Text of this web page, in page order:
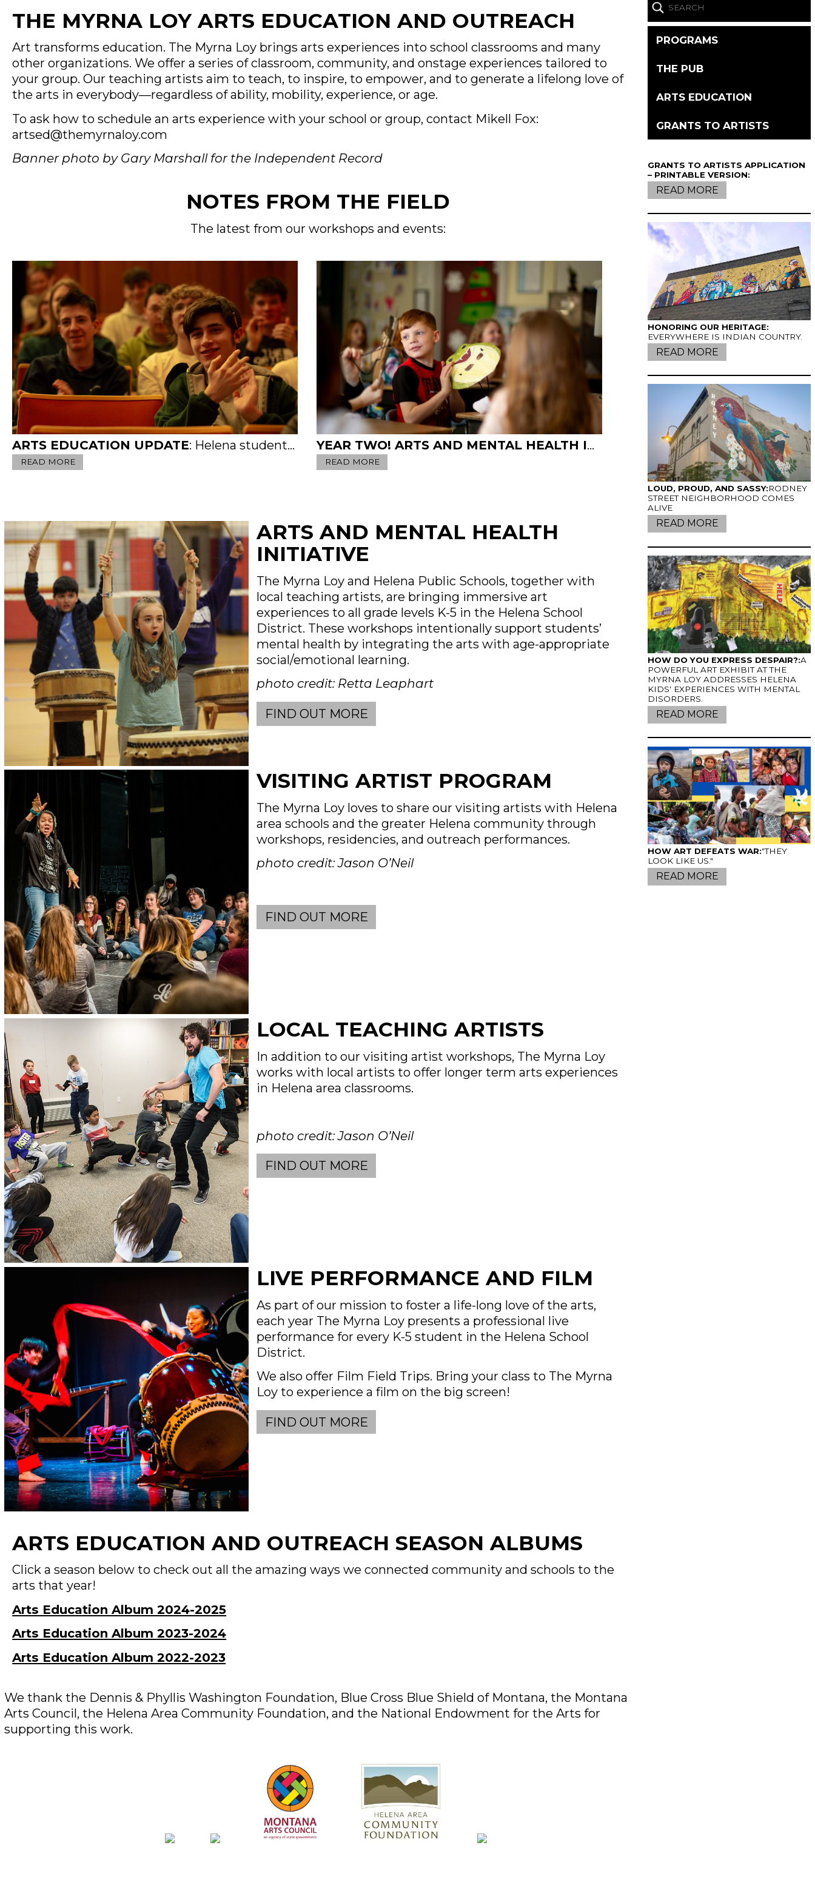
THE MYRNA LOY ARTS EDUCATION AND OUTREACH
Art transforms education. The Myrna Loy brings arts experiences into school classrooms and many
other organizations. We offer a series of classroom, community, and onstage experiences tailored to
your group. Our teaching artists aim to teach, to inspire, to empower, and to generate a lifelong love of
the arts in everybody—regardless of ability, mobility, experience, or age.
To ask how to schedule an arts experience with your school or group, contact Mikell Fox:
artsed@themyrnaloy.com
Banner photo by Gary Marshall for the Independent Record
NOTES FROM THE FIELD
The latest from our workshops and events:
ARTS EDUCATION UPDATE: Helena students clap for Larry and Joe
READ MORE
YEAR TWO! ARTS AND MENTAL HEALTH INITIATIVE : Student with mask
READ MORE
ARTS AND MENTAL HEALTH
INITIATIVE
The Myrna Loy and Helena Public Schools, together with
local teaching artists, are bringing immersive art
experiences to all grade levels K-5 in the Helena School
District. These workshops intentionally support students’
mental health by integrating the arts with age-appropriate
social/emotional learning.
photo credit: Retta Leaphart
FIND OUT MORE
VISITING ARTIST PROGRAM
The Myrna Loy loves to share our visiting artists with Helena
area schools and the greater Helena community through
workshops, residencies, and outreach performances.
photo credit: Jason O’Neil
FIND OUT MORE
LOCAL TEACHING ARTISTS
In addition to our visiting artist workshops, The Myrna Loy
works with local artists to offer longer term arts experiences
in Helena area classrooms.
photo credit: Jason O’Neil
FIND OUT MORE
LIVE PERFORMANCE AND FILM
As part of our mission to foster a life-long love of the arts,
each year The Myrna Loy presents a professional live
performance for every K-5 student in the Helena School
District.
We also offer Film Field Trips. Bring your class to The Myrna
Loy to experience a film on the big screen!
FIND OUT MORE
ARTS EDUCATION AND OUTREACH SEASON ALBUMS
Click a season below to check out all the amazing ways we connected community and schools to the
arts that year!
Arts Education Album 2024-2025
Arts Education Album 2023-2024
Arts Education Album 2022-2023
We thank the Dennis & Phyllis Washington Foundation, Blue Cross Blue Shield of Montana, the Montana
Arts Council, the Helena Area Community Foundation, and the National Endowment for the Arts for
supporting this work.
PROGRAMS
THE PUB
ARTS EDUCATION
GRANTS TO ARTISTS
GRANTS TO ARTISTS APPLICATION
– PRINTABLE VERSION:
READ MORE
HONORING OUR HERITAGE:
EVERYWHERE IS INDIAN COUNTRY.
READ MORE
LOUD, PROUD, AND SASSY:RODNEY
STREET NEIGHBORHOOD COMES
ALIVE
READ MORE
HOW DO YOU EXPRESS DESPAIR?:A
POWERFUL ART EXHIBIT AT THE
MYRNA LOY ADDRESSES HELENA
KIDS' EXPERIENCES WITH MENTAL
DISORDERS.
READ MORE
HOW ART DEFEATS WAR:"THEY
LOOK LIKE US."
READ MORE